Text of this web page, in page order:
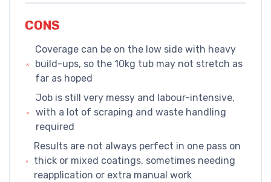
CONS
Coverage can be on the low side with heavy
build-ups, so the 10kg tub may not stretch as
far as hoped
Job is still very messy and labour-intensive,
with a lot of scraping and waste handling
required
Results are not always perfect in one pass on
thick or mixed coatings, sometimes needing
reapplication or extra manual work